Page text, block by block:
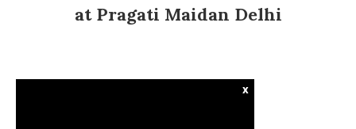
at Pragati Maidan Delhi
x